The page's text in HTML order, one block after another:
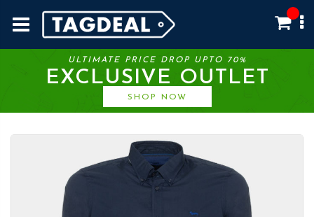
ULTIMATE PRICE DROP UPTO 70%
EXCLUSIVE OUTLET
SHOP NOW